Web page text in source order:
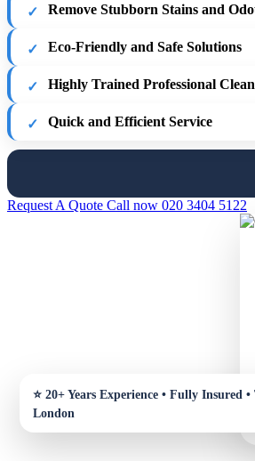
Remove Stubborn Stains and
Eco-Friendly and Safe Solutions
Highly Trained Professional
Quick and Efficient Service
Request A Quote Call now 020 3404 5122